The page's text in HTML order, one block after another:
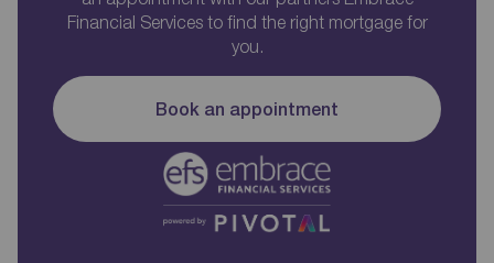
Financial Services to find the right mortgage for
you.
Book an appointment